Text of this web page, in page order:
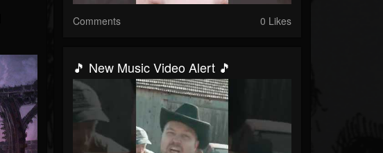
Comments 0 Likes
🎵 New Music Video Alert 🎵